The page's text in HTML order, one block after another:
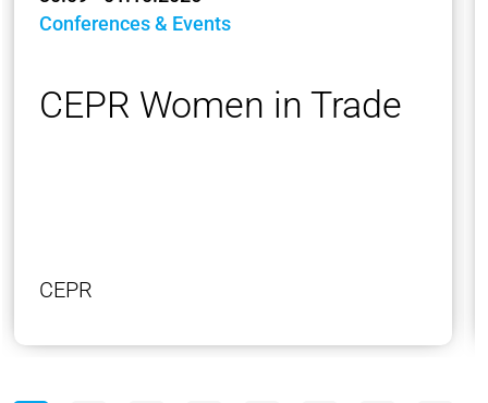
Conferences & Events
CEPR Women in Trade
CEPR